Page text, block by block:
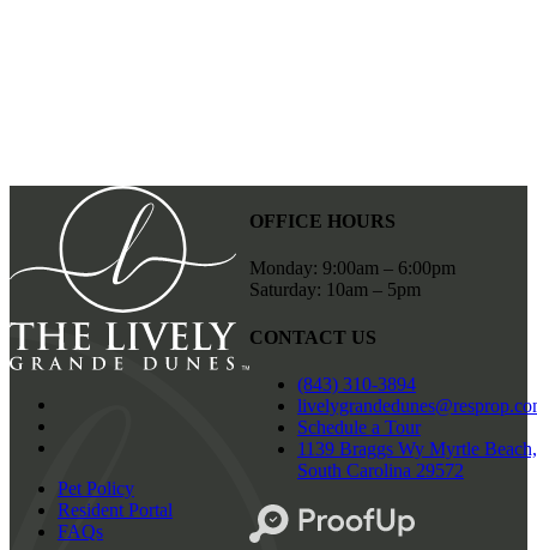
Pet Policy
Resident Portal
FAQs
OFFICE HOURS
Monday: 9:00am – 6:00pm
Saturday: 10am – 5pm
CONTACT US
(843) 310-3894
Schedule a Tour
1139 Braggs Wy Myrtle Beach,
South Carolina 29572